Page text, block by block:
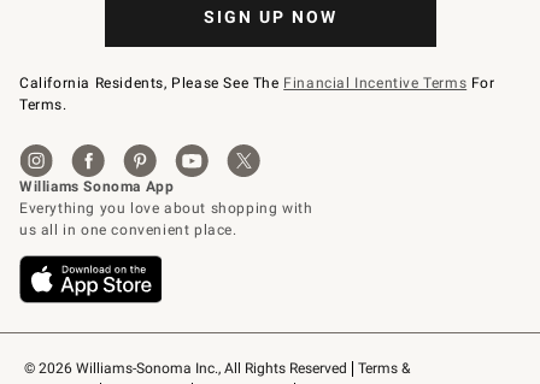
© 2026 Williams-Sonoma Inc., All Rights Reserved
Terms &
SIGN UP NOW
California Residents, Please See The Financial Incentive Terms For
Terms.